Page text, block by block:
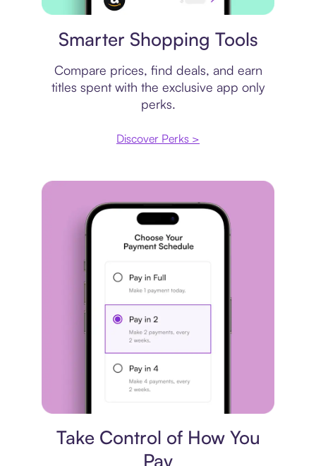
Smarter Shopping Tools
Compare prices, find deals, and earn
titles spent with the exclusive app only
perks.
Discover Perks >
Take Control of How You
Pay